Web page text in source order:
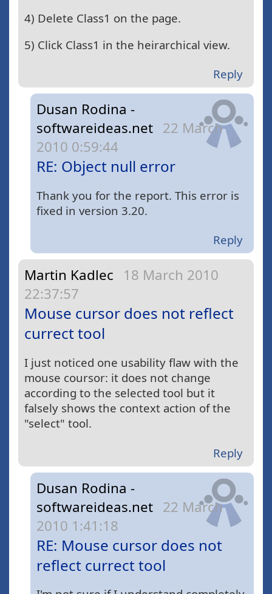
4) Delete Class1 on the page.
5) Click Class1 in the heirarchical view.
Reply
Dusan Rodina -
softwareideas.net 22 March
2010 0:59:44
RE: Object null error
Thank you for the report. This error is
fixed in version 3.20.
Reply
Martin Kadlec
18 March 2010
22:37:57
Mouse cursor does not reflect
currect tool
I just noticed one usability flaw with the
mouse coursor: it does not change
according to the selected tool but it
falsely shows the context action of the
"select" tool.
Reply
Dusan Rodina -
softwareideas.net 22 March
2010 1:41:18
RE: Mouse cursor does not
reflect currect tool